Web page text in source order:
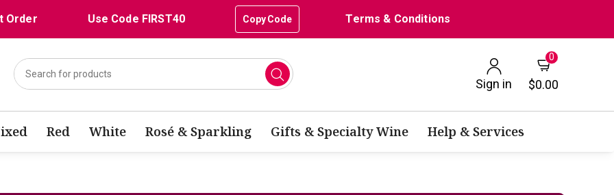
Order Use Code FIRST40 Copy Code Terms & Conditions
Sign in
0
$0.00
Red White Rosé & Sparkling Gifts & Specialty Wine Help & Services